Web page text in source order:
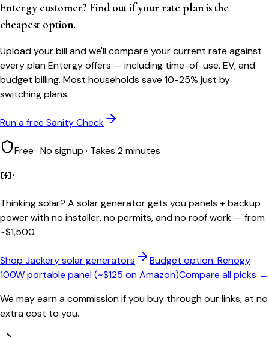
Entergy customer? Find out if your rate plan is the
cheapest option.
Upload your bill and we'll compare your current rate against
every plan Entergy offers — including time-of-use, EV, and
budget billing. Most households save 10-25% just by
switching plans.
Run a free Sanity Check
Free · No signup · Takes 2 minutes
Thinking solar? A solar generator gets you panels + backup
power with no installer, no permits, and no roof work — from
~$1,500.
Shop Jackery solar generators
Budget option: Renogy
100W portable panel (~$125 on Amazon)Compare all picks →
We may earn a commission if you buy through our links, at no
extra cost to you.